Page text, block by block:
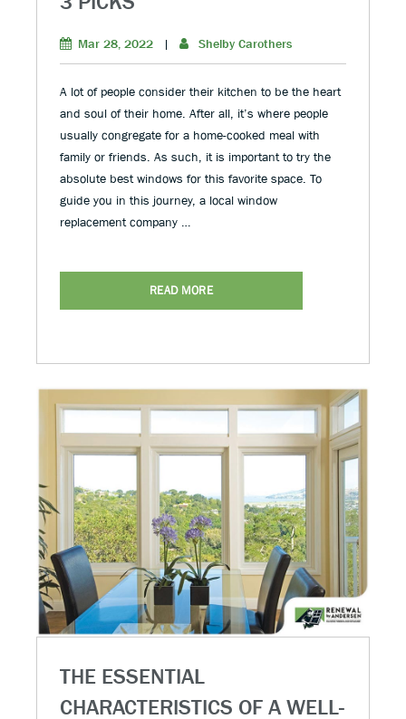
Mar 28, 2022 | Shelby Carothers
A lot of people consider their kitchen to be the heart
and soul of their home. After all, it’s where people
usually congregate for a home-cooked meal with
family or friends. As such, it is important to try the
absolute best windows for this favorite space. To
guide you in this journey, a local window
replacement company …
READ MORE
THE ESSENTIAL
CHARACTERISTICS OF A WELL-